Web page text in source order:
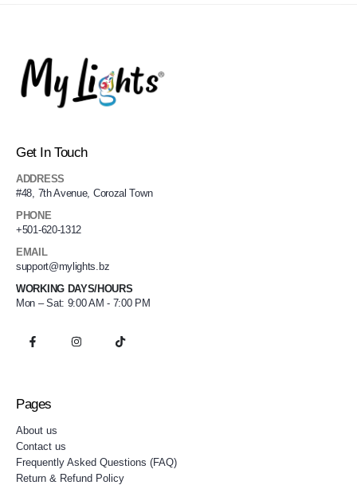
Get In Touch
ADDRESS
#48, 7th Avenue, Corozal Town
PHONE
+501-620-1312
EMAIL
support@mylights.bz
WORKING DAYS/HOURS
Mon – Sat: 9:00 AM - 7:00 PM
Pages
About us
Contact us
Frequently Asked Questions (FAQ)
Return & Refund Policy